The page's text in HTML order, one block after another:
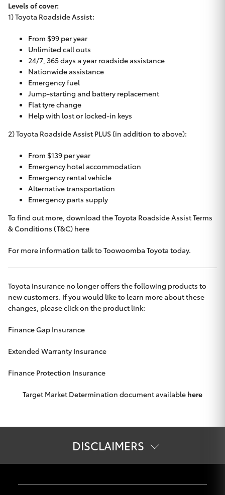
Levels of cover:
1) Toyota Roadside Assist:
From $99 per year
Unlimited call outs
24/7, 365 days a year roadside assistance
Nationwide assistance
Emergency fuel
Jump-starting and battery replacement
Flat tyre change
Help with lost or locked-in keys
2) Toyota Roadside Assist PLUS (in addition to above):
From $139 per year
Emergency hotel accommodation
Emergency rental vehicle
Alternative transportation
Emergency parts supply
To find out more, download the Toyota Roadside Assist Terms
& Conditions (T&C) here
For more information talk toToowoomba Toyota today.
Toyota Insurance no longer offers the following products to
new customers. If you would like to learn more about these
changes, please click on the product link:
Finance Gap Insurance
Extended Warranty Insurance
Finance Protection Insurance
Target Market Determination document available here
DISCLAIMERS
The information on this website is of a general nature and for
should be considered to constitute legal, taxation or financial